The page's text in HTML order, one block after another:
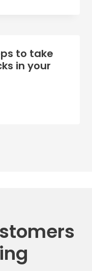
to take
in your